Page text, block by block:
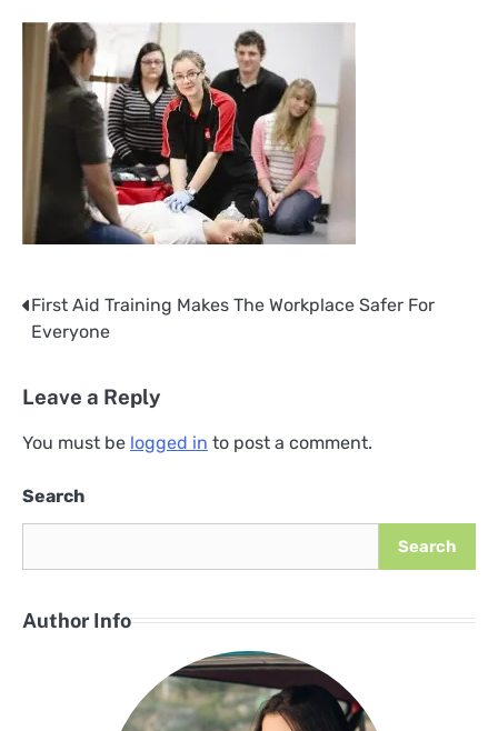
Post
navigation
First Aid Training Makes The Workplace Safer For
Everyone
Leave a Reply
You must be logged in to post a comment.
Search
Search
Author Info